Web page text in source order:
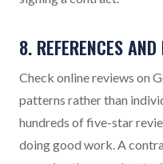
8. REFERENCES AND
Check online reviews on
patterns rather than
hundreds of five-star
doing good work. A